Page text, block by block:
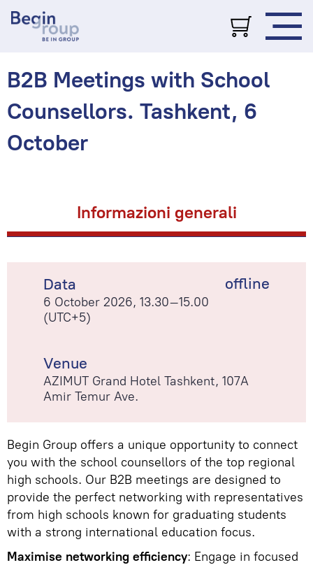
B2B Meetings with School
Counsellors. Tashkent, 6
October
Informazioni generali
offline
Data
6 October 2026, 13.30–15.00
(UTC+5)
Venue
AZIMUT Grand Hotel Tashkent, 107А
Amir Temur Ave.
Begin Group offers a unique opportunity to connect
you with the school counsellors of the top regional
high schools. Our B2B meetings are designed to
provide the perfect networking with representatives
from high schools known for graduating students
with a strong international education focus.
Maximise networking efficiency: Engage in focused